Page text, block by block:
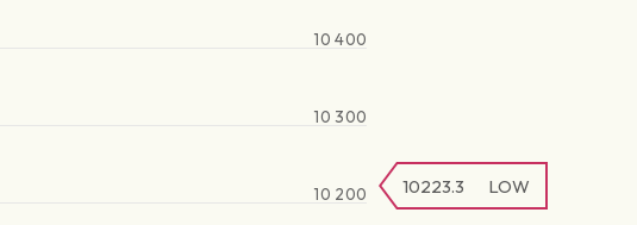
10 200
10 300
10 400
10223.3 LOW